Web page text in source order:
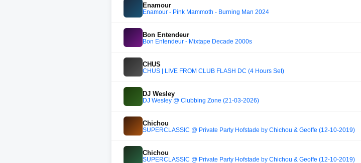
Enamour
Enamour - Pink Mammoth - Burning Man 2024
Bon Entendeur
Bon Entendeur - Mixtape Decade 2000s
CHUS
CHUS | LIVE FROM CLUB FLASH DC (4 Hours Set)
DJ Wesley
DJ Wesley @ Clubbing Zone (21-03-2026)
Chichou
SUPERCLASSIC @ Private Party Hofstade by Chichou & Geoffe (12-10-2019)
Chichou
SUPERCLASSIC @ Private Party Hofstade by Chichou & Geoffe (12-10-2019)